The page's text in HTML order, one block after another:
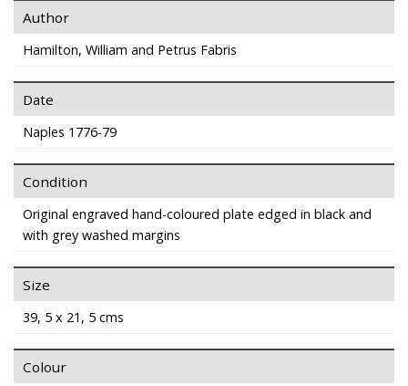
Author
Hamilton, William and Petrus Fabris
Date
Naples 1776-79
Condition
Original engraved hand-coloured plate edged in black and
with grey washed margins
Size
39, 5 x 21, 5 cms
Colour